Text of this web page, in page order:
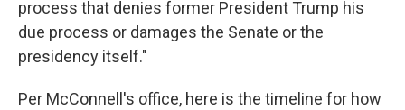
process that denies former President Trump his
due process or damages the Senate or the
presidency itself."
Per McConnell's office, here is the timeline for how